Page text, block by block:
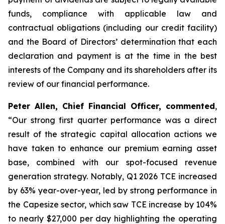
funds, compliance with applicable law and
contractual obligations (including our credit facility)
and the Board of Directors’ determination that each
declaration and payment is at the time in the best
interests of the Company and its shareholders after its
review of our financial performance.
Peter Allen, Chief Financial Officer, commented,
“Our strong first quarter performance was a direct
result of the strategic capital allocation actions we
have taken to enhance our premium earning asset
base, combined with our spot-focused revenue
generation strategy. Notably, Q1 2026 TCE increased
by 63% year-over-year, led by strong performance in
the Capesize sector, which saw TCE increase by 104%
to nearly $27,000 per day highlighting the operating